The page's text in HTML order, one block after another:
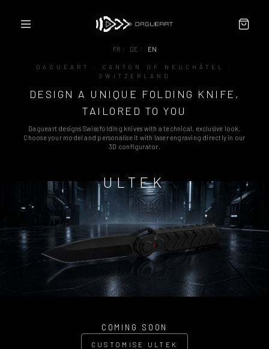
FR / DE / EN
ABOUT
PARTNERS / RESELLERS
TERMS
DAGUEART · CANTON OF NEUCHÂTEL ·
SWITZERLAND
DESIGN A UNIQUE FOLDING KNIFE,
TAILORED TO YOU
Dagueart designs Swiss folding knives with a technical, exclusive look.
Choose your model and personalise it with laser engraving directly in our
3D configurator.
ULTEK
COMING SOON
CUSTOMISE ULTEK